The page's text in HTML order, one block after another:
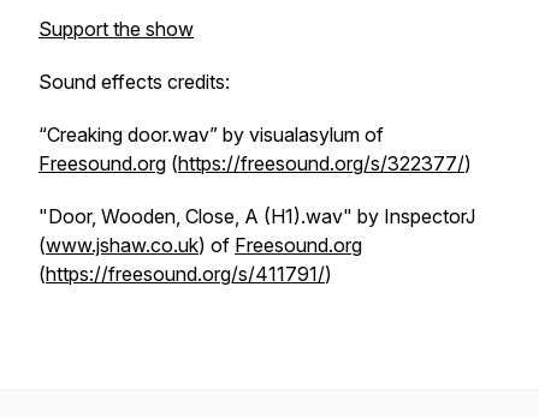
Support the show
Sound effects credits:
“Creaking door.wav” by visualasylum of
Freesound.org (https://freesound.org/s/322377/)
"Door, Wooden, Close, A (H1).wav" by InspectorJ
(www.jshaw.co.uk) of Freesound.org
(https://freesound.org/s/411791/)